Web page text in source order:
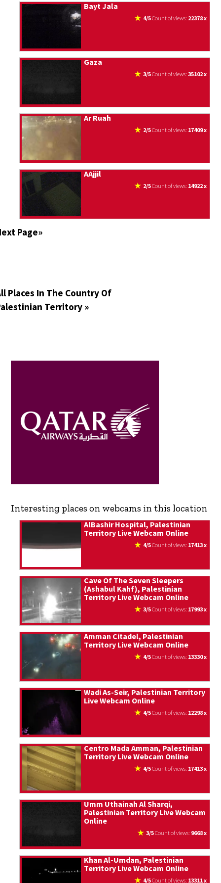
Bayt Jala
4/5 count of views: 22378 x
Gaza
3/5 count of views: 35102 x
Ar Ruah
2/5 count of views: 17409 x
AAjjil
2/5 count of views: 14922 x
Page»
Places In The Country Of
Territory »
Interesting places on webcams in this location
AlBashir Hospital, Palestinian
Territory Live Webcam Online
4/5 count of views: 17413 x
Cave Of The Seven Sleepers
(Ashabul Kahf), Palestinian
Territory Live Webcam Online
3/5 count of views: 17993 x
Amman Citadel, Palestinian
Territory Live Webcam Online
4/5 count of views: 13330 x
Wadi As-Seir, Palestinian Territory
Live Webcam Online
4/5 count of views: 12298 x
Centro Mada Amman, Palestinian
Territory Live Webcam Online
4/5 count of views: 17413 x
Umm Uthainah Al Sharqi,
Palestinian Territory Live Webcam
Online
3/5 count of views: 9668 x
Khan Al-Umdan, Palestinian
Territory Live Webcam Online
4/5 count of views: 13311 x